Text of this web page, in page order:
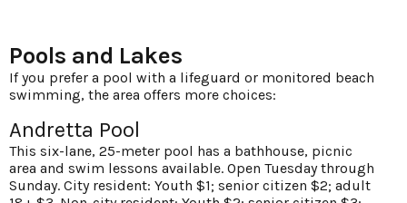
Pools and Lakes
If you prefer a pool with a lifeguard or monitored beach
swimming, the area offers more choices:
Andretta Pool
This six-lane, 25-meter pool has a bathhouse, picnic
area and swim lessons available. Open Tuesday through
Sunday. City resident: Youth $1; senior citizen $2; adult